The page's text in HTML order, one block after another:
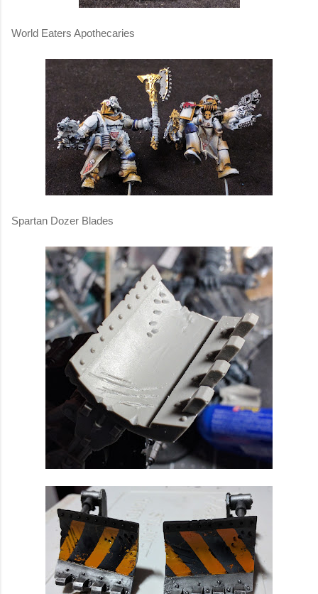
World Eaters Apothecaries
Spartan Dozer Blades